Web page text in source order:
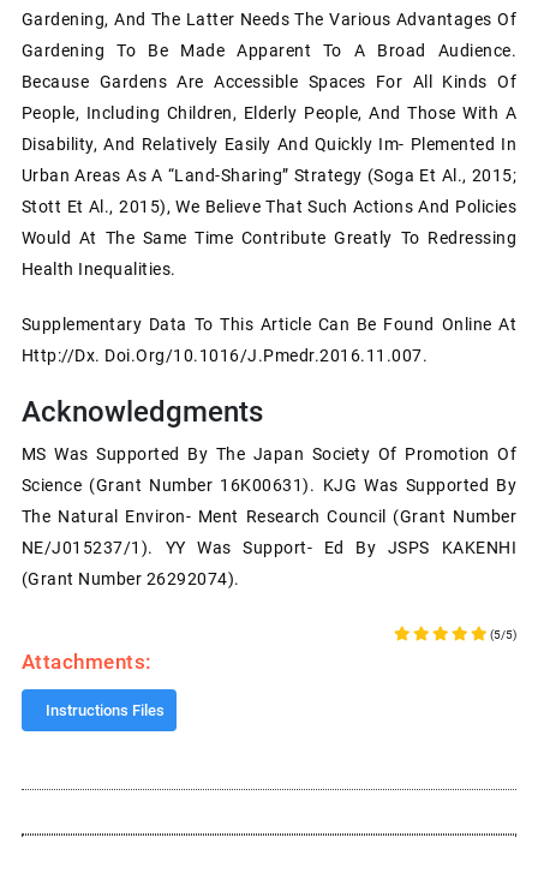
Gardening, And The Latter Needs The Various Advantages Of
Gardening To Be Made Apparent To A Broad Audience.
Because Gardens Are Accessible Spaces For All Kinds Of
People, Including Children, Elderly People, And Those With A
Disability, And Relatively Easily And Quickly Im- Plemented In
Urban Areas As A “land-Sharing” Strategy (Soga Et Al., 2015;
Stott Et Al., 2015), We Believe That Such Actions And Policies
Would At The Same Time Contribute Greatly To Redressing
Health Inequalities.
Supplementary Data To This Article Can Be Found Online At
Http://dx. Doi.org/10.1016/j.pmedr.2016.11.007.
Acknowledgments
MS Was Supported By The Japan Society Of Promotion Of
Science (grant Number 16K00631). KJG Was Supported By
The Natural Environ- Ment Research Council (grant Number
NE/J015237/1). YY Was Support- Ed By JSPS KAKENHI
(grant Number 26292074).
(5/5)
Attachments:
Instructions Files